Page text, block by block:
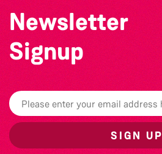
Newsletter
Signup
SIGN UP